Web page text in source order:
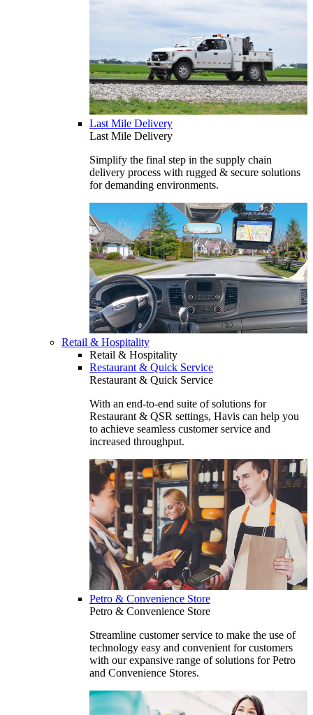
Last Mile Delivery
Last Mile Delivery
Simplify the final step in the supply chain
delivery process with rugged & secure solutions
for demanding environments.
Retail & Hospitality
Retail & Hospitality
Restaurant & Quick Service
Restaurant & Quick Service
With an end-to-end suite of solutions for
Restaurant & QSR settings, Havis can help you
to achieve seamless customer service and
increased throughput.
Petro & Convenience Store
Petro & Convenience Store
Streamline customer service to make the use of
technology easy and convenient for customers
with our expansive range of solutions for Petro
and Convenience Stores.